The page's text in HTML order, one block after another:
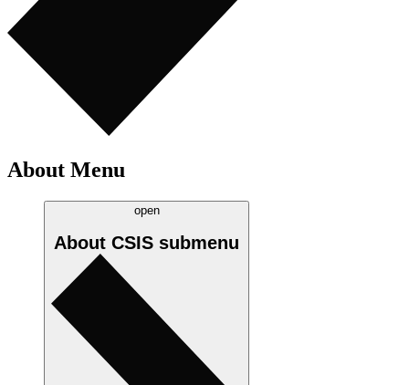
About Menu
open
About CSIS submenu